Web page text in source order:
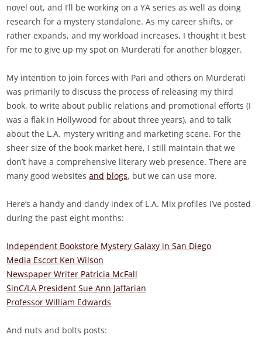
novel out, and I’ll be working on a YA series as well as doing
research for a mystery standalone. As my career shifts, or
rather expands, and my workload increases, I thought it best
for me to give up my spot on Murderati for another blogger.
My intention to join forces with Pari and others on Murderati
was primarily to discuss the process of releasing my third
book, to write about public relations and promotional efforts (I
was a flak in Hollywood for about three years), and to talk
about the L.A. mystery writing and marketing scene. For the
sheer size of the book market here, I still maintain that we
don’t have a comprehensive literary web presence. There are
many good websitesand blogs, but we can use more.
Here’s a handy and dandy index of L.A. Mix profiles I’ve posted
during the past eight months:
Independent Bookstore Mystery Galaxy in San Diego
Media Escort Ken Wilson
Newspaper Writer Patricia McFall
SinC/LA President Sue Ann Jaffarian
Professor William Edwards
And nuts and bolts posts: